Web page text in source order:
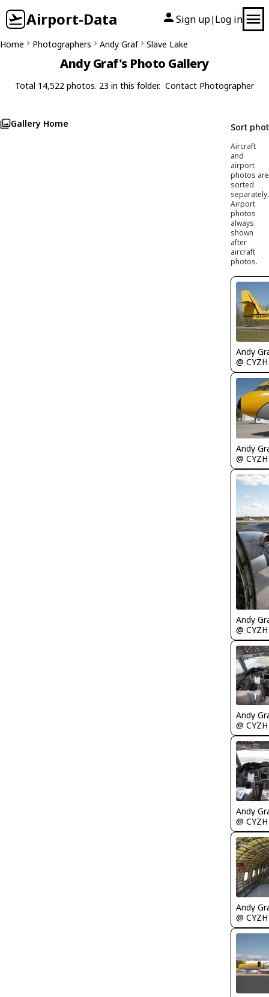
Airport-Data Sign up| Log in
Home Photographers Andy Graf Slave Lake
Andy Graf's Photo Gallery
Total 14,522 photos. 23 in this folder. Contact Photographer
Gallery Home Sort
Aircraft
and
airport
photos are
sorted
separately.
Airport
photos
always
shown
after
aircraft
photos.
Andy
@ CYZH
Andy
@ CYZH
Andy
@ CYZH
Andy
@ CYZH
Andy
@ CYZH
Andy
@ CYZH